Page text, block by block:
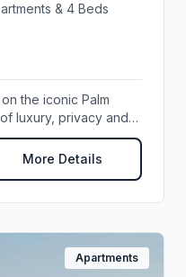
& 4 Beds
the iconic Palm
luxury, privacy and
More Details
Apartments